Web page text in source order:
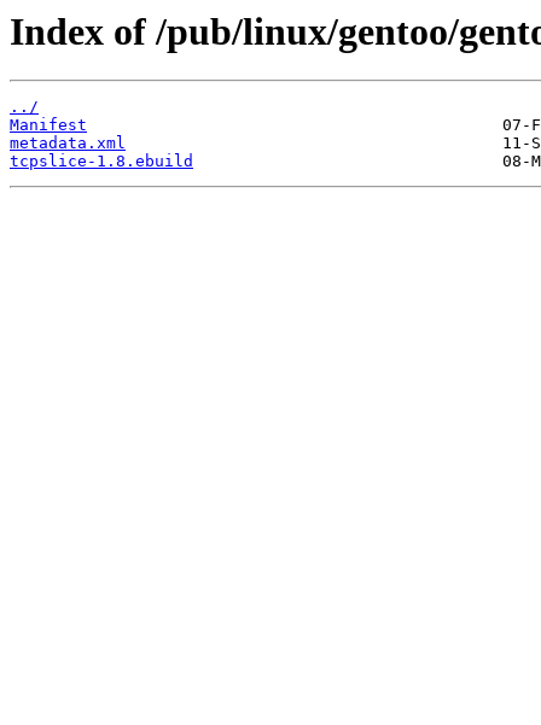
Index of /pub/linux/gentoo/
../
Manifest
metadata.xml
tcpslice-1.8.ebuild